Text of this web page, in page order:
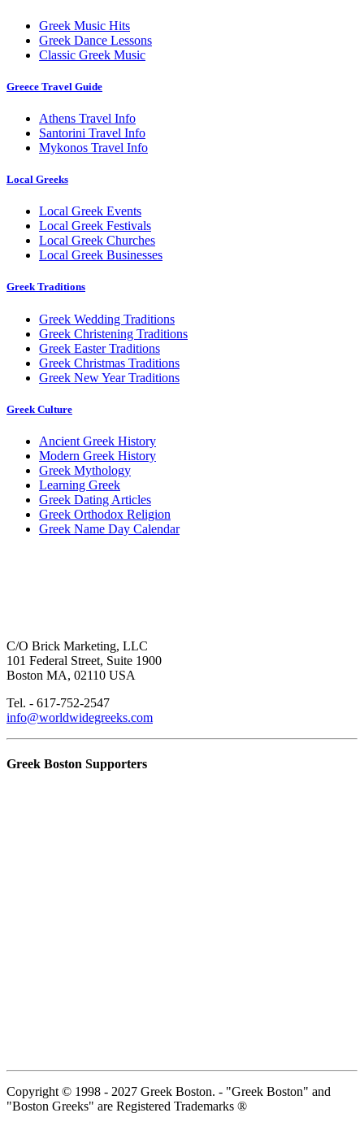
Greek Music Hits
Greek Dance Lessons
Classic Greek Music
Greece Travel Guide
Athens Travel Info
Santorini Travel Info
Mykonos Travel Info
Local Greeks
Local Greek Events
Local Greek Festivals
Local Greek Churches
Local Greek Businesses
Greek Traditions
Greek Wedding Traditions
Greek Christening Traditions
Greek Easter Traditions
Greek Christmas Traditions
Greek New Year Traditions
Greek Culture
Ancient Greek History
Modern Greek History
Greek Mythology
Learning Greek
Greek Dating Articles
Greek Orthodox Religion
Greek Name Day Calendar
C/O Brick Marketing, LLC
101 Federal Street, Suite 1900
Boston MA, 02110 USA
Tel. - 617-752-2547
info@worldwidegreeks.com
Greek Boston Supporters
Copyright © 1998 - 2027 Greek Boston. - "Greek Boston" and
"Boston Greeks" are Registered Trademarks ®